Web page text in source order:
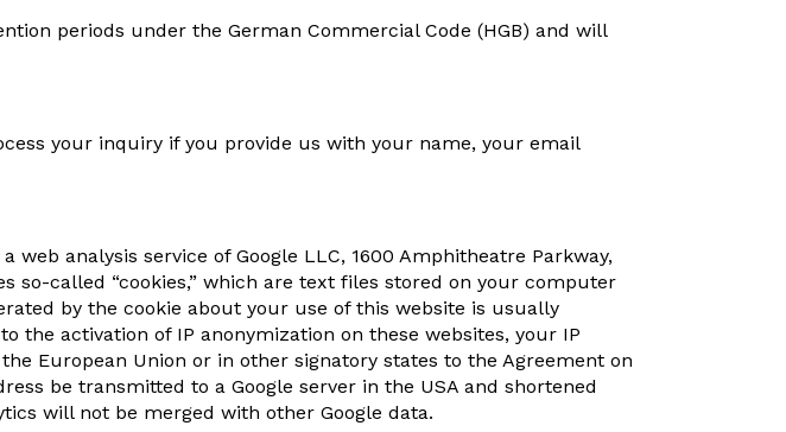
periods under the German Commercial Code (HGB) and will
your inquiry if you provide us with your name, your email
web analysis service of Google LLC, 1600 Amphitheatre Parkway,
so-called “cookies,” which are text files stored on your computer
by the cookie about your use of this website is usually
the activation of IP anonymization on these websites, your IP
European Union or in other signatory states to the Agreement on
be transmitted to a Google server in the USA and shortened
will not be merged with other Google data.